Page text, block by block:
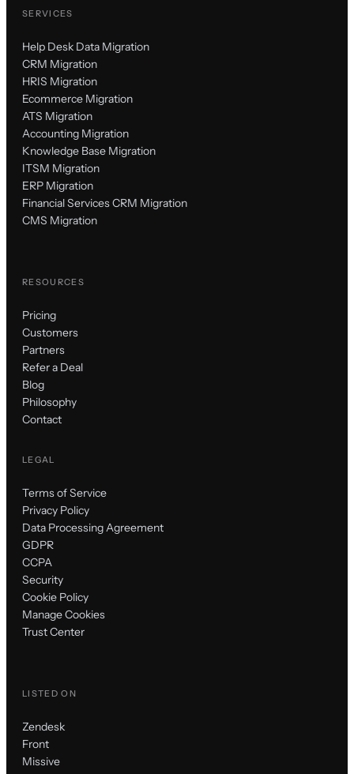
SERVICES
Help Desk Data Migration
CRM Migration
HRIS Migration
Ecommerce Migration
ATS Migration
Accounting Migration
Knowledge Base Migration
ITSM Migration
ERP Migration
Financial Services CRM Migration
CMS Migration
RESOURCES
Pricing
Customers
Partners
Refer a Deal
Blog
Philosophy
Contact
LEGAL
Terms of Service
Privacy Policy
Data Processing Agreement
GDPR
CCPA
Security
Cookie Policy
Manage Cookies
Trust Center
LISTED ON
Zendesk
Front
Missive